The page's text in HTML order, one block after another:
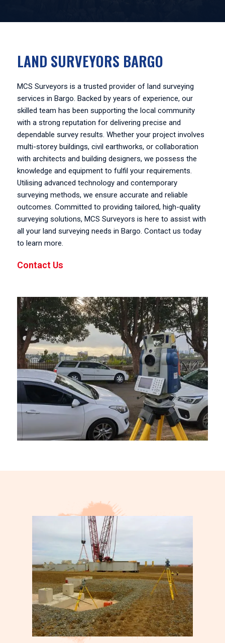
LAND SURVEYORS BARGO
MCS Surveyors is a trusted provider of land surveying
services in Bargo. Backed by years of experience, our
skilled team has been supporting the local community
with a strong reputation for delivering precise and
dependable survey results. Whether your project involves
multi-storey buildings, civil earthworks, or collaboration
with architects and building designers, we possess the
knowledge and equipment to fulfil your requirements.
Utilising advanced technology and contemporary
surveying methods, we ensure accurate and reliable
outcomes. Committed to providing tailored, high-quality
surveying solutions, MCS Surveyors is here to assist with
all your land surveying needs in Bargo. Contact us today
to learn more.
Contact Us